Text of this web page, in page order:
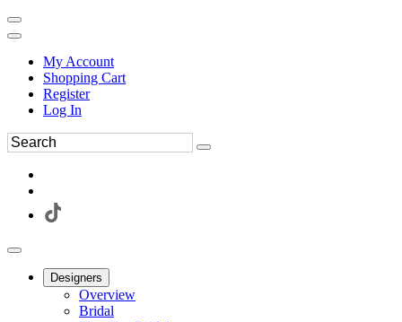
My Account
Shopping Cart
Register
Log In
Designers
Overview
Bridal